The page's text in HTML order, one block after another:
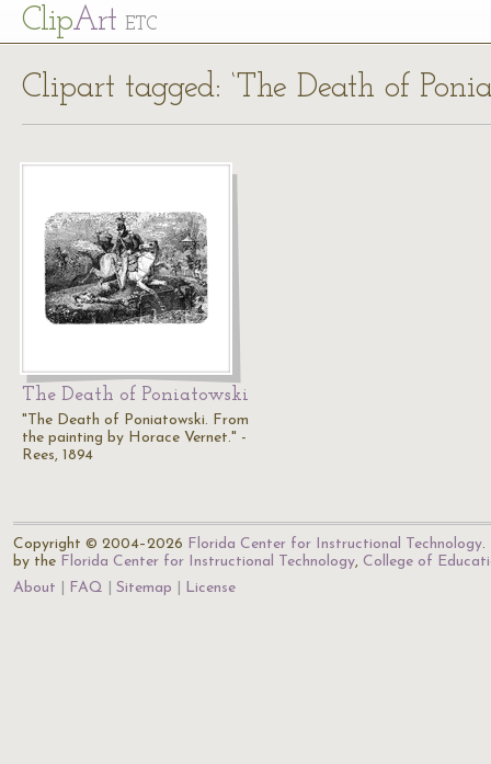
ClipArt ETC
Clipart tagged: ‘The Death of
The Death of Poniatowski
"The Death of Poniatowski. From
the painting by Horace Vernet." -
Rees, 1894
Copyright © 2004–2026 Florida Center for Instructional Technology.
by the Florida Center for Instructional Technology, College of
About
FAQ Sitemap License